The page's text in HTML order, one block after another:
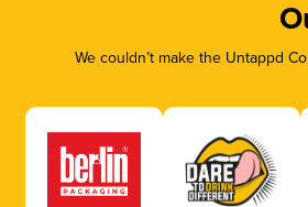
We couldn’t make the Untappd